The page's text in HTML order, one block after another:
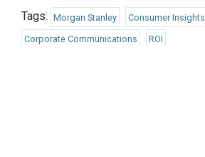
Tags: Morgan Stanley Consumer Insights
Corporate Communications ROI